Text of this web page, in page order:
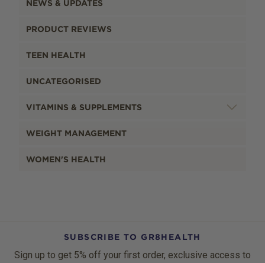
NEWS & UPDATES
PRODUCT REVIEWS
TEEN HEALTH
UNCATEGORISED
VITAMINS & SUPPLEMENTS
WEIGHT MANAGEMENT
WOMEN'S HEALTH
SUBSCRIBE TO GR8HEALTH
Sign up to get 5% off your first order, exclusive access to